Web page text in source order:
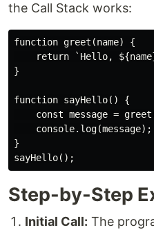
the Call Stack works:
function greet(name) {
return `Hello,
}
function sayHello() {
const message =
    console.log(message);
}
Step-by-Step
Initial Call: The